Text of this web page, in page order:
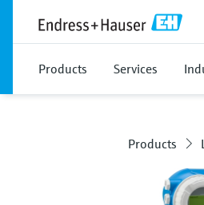
Products Services
Products